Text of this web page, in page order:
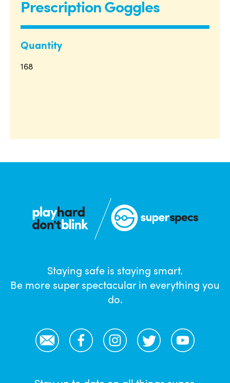
Prescription Goggles
Quantity
168
Staying safe is staying smart.
Be more super spectacular in everything you
do.
Email FacebookInstagramTwitter YouTube